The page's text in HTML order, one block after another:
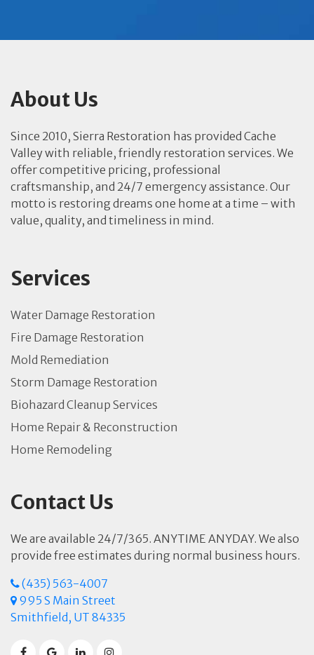
About Us
Since 2010, Sierra Restoration has provided Cache
Valley with reliable, friendly restoration services. We
offer competitive pricing, professional
craftsmanship, and 24/7 emergency assistance. Our
motto is restoring dreams one home at a time – with
value, quality, and timeliness in mind.
Services
Water Damage Restoration
Fire Damage Restoration
Mold Remediation
Storm Damage Restoration
Biohazard Cleanup Services
Home Repair & Reconstruction
Home Remodeling
Contact Us
We are available 24/7/365. ANYTIME ANYDAY. We also
provide free estimates during normal business hours.
(435) 563-4007
995 S Main Street
Smithfield, UT 84335